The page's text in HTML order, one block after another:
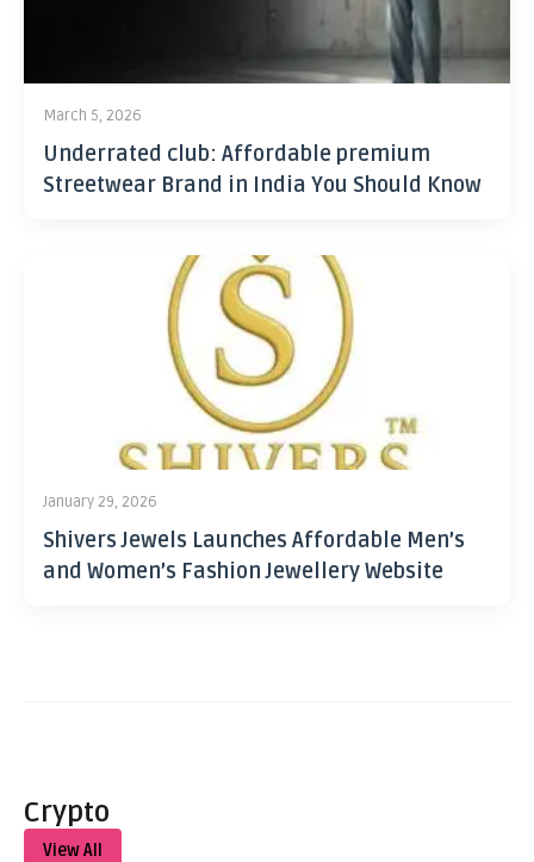
March 5, 2026
Underrated club: Affordable premium
Streetwear Brand in India You Should Know
January 29, 2026
Shivers Jewels Launches Affordable Men’s
and Women’s Fashion Jewellery Website
Crypto
View All